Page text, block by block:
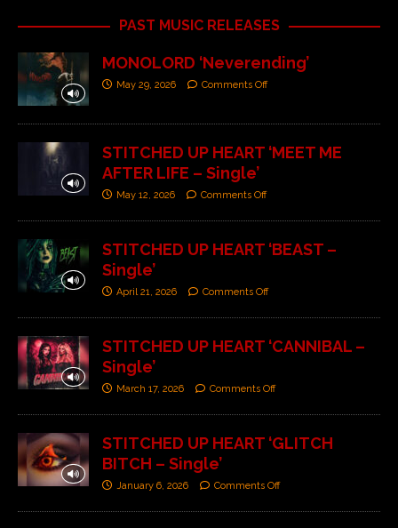
PAST MUSIC RELEASES
MONOLORD ‘Neverending’
May 29, 2026 Comments Off
STITCHED UP HEART ‘MEET ME
AFTER LIFE – Single’
May 12, 2026 Comments Off
STITCHED UP HEART ‘BEAST –
Single’
April 21, 2026 Comments Off
STITCHED UP HEART ‘CANNIBAL –
Single’
March 17, 2026 Comments Off
STITCHED UP HEART ‘GLITCH
BITCH – Single’
January 6, 2026 Comments Off